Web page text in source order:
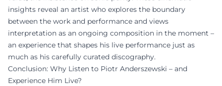
insights reveal an artist who explores the boundary
between the work and performance and views
interpretation as an ongoing composition in the moment –
an experience that shapes his live performance just as
much as his carefully curated discography.
Conclusion: Why Listen to Piotr Anderszewski – and
Experience Him Live?